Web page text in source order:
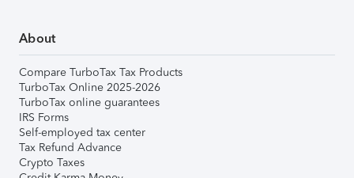
About
Compare TurboTax Tax Products
TurboTax Online 2025-2026
TurboTax online guarantees
IRS Forms
Self-employed tax center
Tax Refund Advance
Crypto Taxes